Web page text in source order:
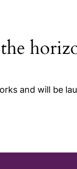
and will be